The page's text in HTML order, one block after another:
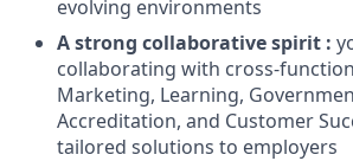
evolving environments
A strong collaborative spirit :
collaborating with cross-
Marketing, Learning,
Accreditation, and Customer
tailored solutions to employers